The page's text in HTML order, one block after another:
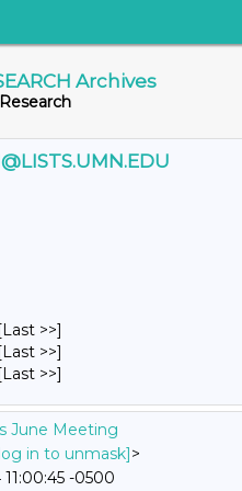
Archives
>>]
>>]
>>]
June Meeting
in to unmask]>
11:00:45 -0500